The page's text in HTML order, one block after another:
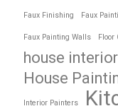
Faux Finishing Faux
Faux Painting Walls Floor
house interior
House
Interior Painters